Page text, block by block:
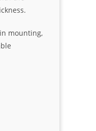
mounting,